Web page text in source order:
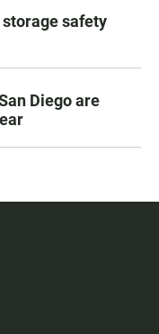
safety
Diego are